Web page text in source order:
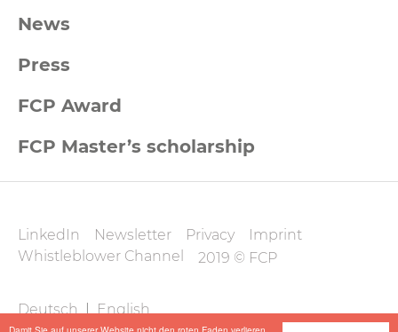
Footernavigation
News
Press
FCP Award
FCP Master’s scholarship
FCP
Datenschutz
Impressum
LinkedIn Newsletter Privacy
Imprint
Whistleblower Channel
2019 © FCP
FCP
Deutsch | English